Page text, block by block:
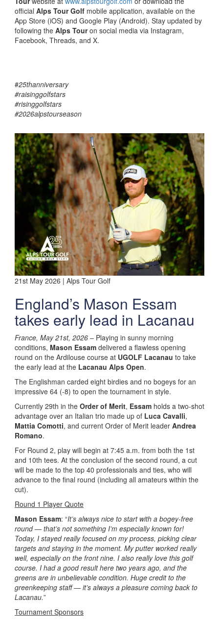
official Alps Tour Golf mobile application, available on the
App Store (iOS) and Google Play (Android). Stay updated by
following the Alps Touron social media via Instagram,
Facebook, Threads, and X.
#25thanniversary
#raisinggolfstars
#risinggolfstars
#2026alpstourseason
21st May 2026 | Alps Tour Golf
England’s Mason Essam
takes early lead in Lacanau
France, May 21st, 2026 – Playing in sunny morning
conditions, Mason Essam delivered a flawless opening
round on the Ardilouse course at UGOLF Lacanau to take
the early lead at the Lacanau Alps Open.
The Englishman carded eight birdies and no bogeys for an
impressive 64 (-8) to open the tournament in style.
Currently 29th in the Order of Merit, Essam holds a two-shot
advantage over an Italian trio made up of Luca Cavalli,
Mattia Comotti, and current Order of Merit leader Andrea
Romano.
For Round 2, play will begin at 7:45 a.m. from both the 1st
and 10th tees. At the conclusion of the second round, a cut
will be made to the top 40 professionals and ties, who will
advance to the final round (including all amateurs within the
cut).
Round 1 Player Quote
Mason Essam: “It’s always nice to start with a bogey-free
round — that’s not something I’m especially known for!
Today, I stayed really focused on my process, picking clear
targets and staying in the moment. My putter worked really
well, especially on the front nine. I also really love this golf
course. I had a good result here two years ago, and the
greens are in unbelievable condition. Huge credit to the
greenkeeping staff — it’s always a pleasure coming back to
Lacanau.”
Tournament Sponsors